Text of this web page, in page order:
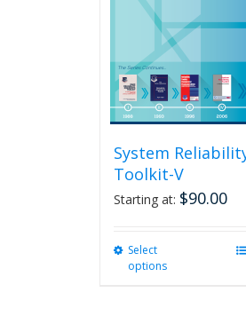
chosen
on
product
page
System
Toolkit-V
Starting at: $90.00
Select
options